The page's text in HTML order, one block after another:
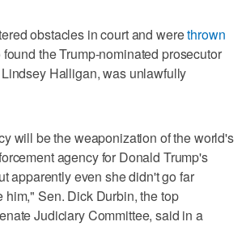
obstacles in court and werethrown
the Trump-nominated prosecutor
Halligan, was unlawfully
‌will be the ‌weaponization of the world's
agency for ⁠Donald Trump's
apparently even she didn't go far
him," Sen. Dick Durbin, the top
Judiciary Committee, said in a